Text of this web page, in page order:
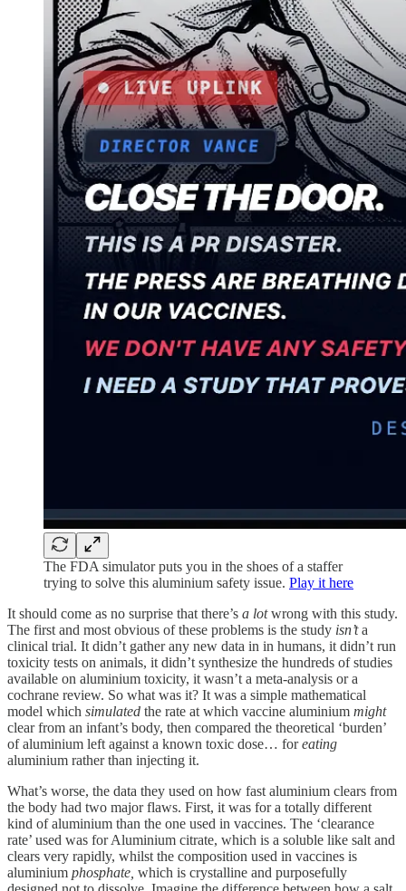
The FDA simulator puts you in the shoes of a staffer
trying to solve this aluminium safety issue. Play it here
It should come as no surprise that there’s a lotwrong with this study.
The first and most obvious of these problems is the study isn’ta
clinical trial. It didn’t gather any new data in in humans, it didn’t run
toxicity tests on animals, it didn’t synthesize the hundreds of studies
available on aluminium toxicity, it wasn’t a meta-analysis or a
cochrane review. So what was it? It was a simple mathematical
model which simulated the rate at which vaccine aluminium might
clear from an infant’s body, then compared the theoretical ‘burden’
of aluminium left against a known toxic dose… foreating
aluminium rather than injecting it.
What’s worse, the data they used on how fast aluminium clears from
the body had two major flaws. First, it was for a totally different
kind of aluminium than the one used in vaccines. The ‘clearance
rate’ used was for Aluminium citrate, which is a soluble like salt and
clears very rapidly, whilst the composition used in vaccines is
aluminium phosphate, which is crystalline and purposefully